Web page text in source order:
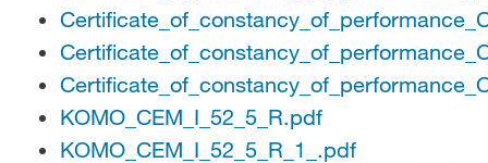
KOMO_CEM_I_52_5_R.pdf
KOMO_CEM_I_52_5_R_1_.pdf